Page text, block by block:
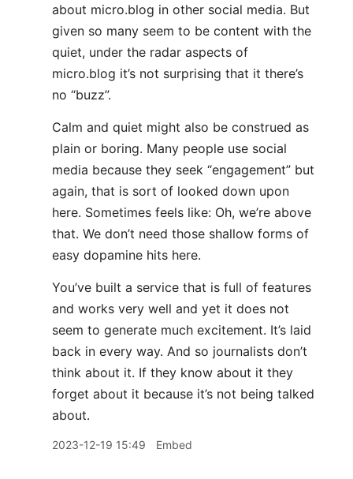
about micro.blog in other social media. But
given so many seem to be content with the
quiet, under the radar aspects of
micro.blog it’s not surprising that it there’s
no “buzz”.
Calm and quiet might also be construed as
plain or boring. Many people use social
media because they seek “engagement” but
again, that is sort of looked down upon
here. Sometimes feels like: Oh, we’re above
that. We don’t need those shallow forms of
easy dopamine hits here.
You’ve built a service that is full of features
and works very well and yet it does not
seem to generate much excitement. It’s laid
back in every way. And so journalists don’t
think about it. If they know about it they
forget about it because it’s not being talked
about.
2023-12-19 15:49 Embed